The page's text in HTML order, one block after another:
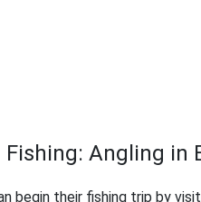
Fishing: Angling in
begin their fishing trip by